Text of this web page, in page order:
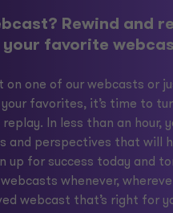
Rewind and
your favorite
on one of our webcasts or
favorites, it’s time to
In less than an hour,
and perspectives that will
up for success today and
whenever,
webcast that’s right for